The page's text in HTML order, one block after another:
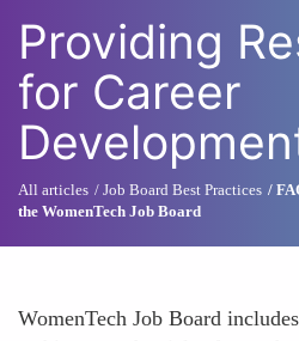
Providing
for Career
All articles Job Board Best Practices
the WomenTech Job Board
WomenTech Job Board